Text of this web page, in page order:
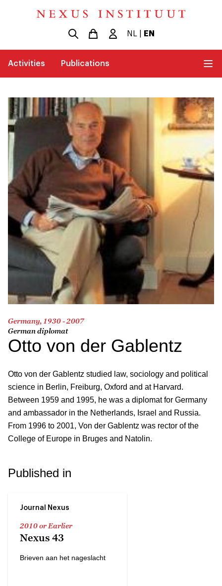
NL EN
Activities Publications
Germany, 1930 - 2007
German diplomat
Otto von der Gablentz
Otto von der Gablentz studied law, sociology and political
science in Berlin, Freiburg, Oxford and at Harvard.
Between 1959 and 1995, he was a diplomat for Germany
and ambassador in the Netherlands, Israel and Russia.
From 1996 to 2001, Von der Gablentz was rector of the
College of Europe in Bruges and Natolin.
Published in
Journal Nexus
2010 or Earlier
Nexus 43
Brieven aan het nageslacht